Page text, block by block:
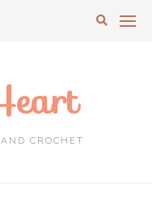
CROCHET